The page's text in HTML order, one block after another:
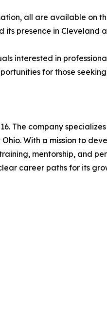
all are available on
its presence in Cleveland
interested in
for those
The company specializes
With a mission to
mentorship, and
career paths for its